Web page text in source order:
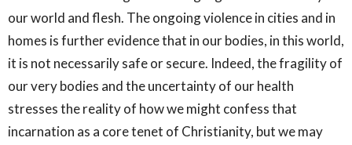
our world and flesh. The ongoing violence in cities and in
homes is further evidence that in our bodies, in this world,
it is not necessarily safe or secure. Indeed, the fragility of
our very bodies and the uncertainty of our health
stresses the reality of how we might confess that
incarnation as a core tenet of Christianity, but we may